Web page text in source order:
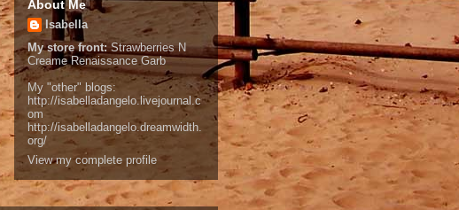
About Me
Isabella
My store front: Strawberries N
CreameRenaissance Garb
My "other" blogs:
http://isabelladangelo.livejournal.c
om
http://isabelladangelo.dreamwidth.
org/
View my complete profile